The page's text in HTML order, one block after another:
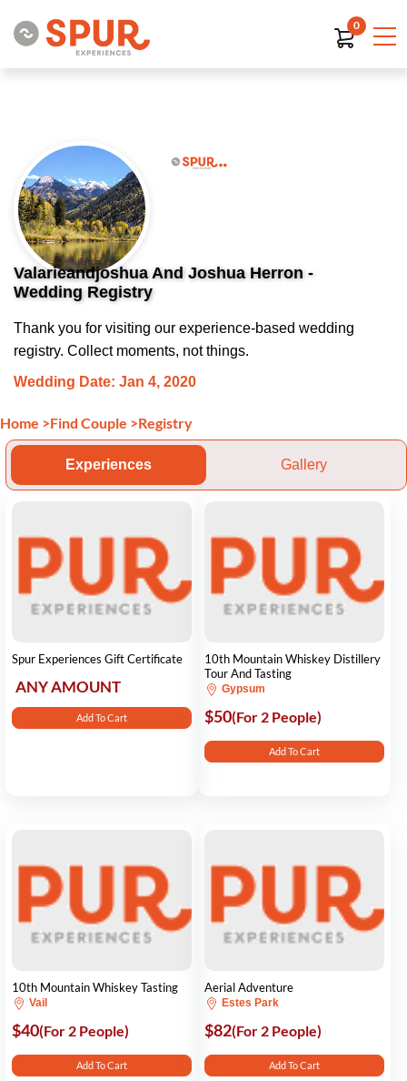
0
Valarieandjoshua And Joshua Herron -
Wedding Registry
Thank you for visiting our experience-based wedding
registry. Collect moments, not things.
Wedding Date: Jan 4, 2020
Home >Find Couple >Registry
Experiences Gallery
Spur Experiences Gift Certificate
ANY AMOUNT
Add To Cart
10th Mountain Whiskey Distillery
Tour And Tasting
Gypsum
$50(For 2 People)
Add To Cart
10th Mountain Whiskey Tasting
Vail
$40(For 2 People)
Add To Cart
Aerial Adventure
Estes Park
$82(For 2 People)
Add To Cart